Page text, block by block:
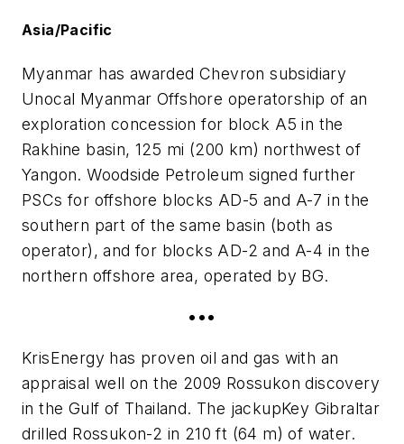
Asia/Pacific
Myanmar has awarded Chevron subsidiary
Unocal Myanmar Offshore operatorship of an
exploration concession for block A5 in the
Rakhine basin, 125 mi (200 km) northwest of
Yangon. Woodside Petroleum signed further
PSCs for offshore blocks AD-5 and A-7 in the
southern part of the same basin (both as
operator), and for blocks AD-2 and A-4 in the
northern offshore area, operated by BG.
•••
KrisEnergy has proven oil and gas with an
appraisal well on the 2009 Rossukon discovery
in the Gulf of Thailand. The jackupKey Gibraltar
drilled Rossukon-2 in 210 ft (64 m) of water.